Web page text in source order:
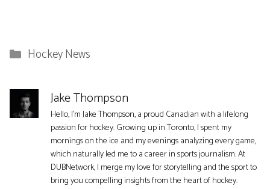
Categories
Hockey News
Jake Thompson
Hello, I'm Jake Thompson, a proud Canadian with a lifelong
passion for hockey. Growing up in Toronto, I spent my
mornings on the ice and my evenings analyzing every game,
which naturally led me to a career in sports journalism. At
DUBNetwork, I merge my love for storytelling and the sport to
bring you compelling insights from the heart of hockey.